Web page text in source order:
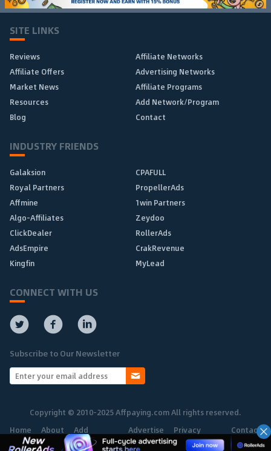
SITE LINKS
Reviews
Affiliate Networks
Affiliate Offers
Advertising Networks
Market News
Affiliate Programs
Resources
Add Network/Program
Blog
Contact
INDUSTRY FRIENDS
Galaksion
CPAFULL
Royal Partners
PropellerAds
Affmine
1win Partners
Algo-Affiliates
Zeydoo
ClickDealer
RollerAds
AdsEmpire
CrakRevenue
Kingfin
MyLead
CONNECT WITH US
Subscribe to Our Newsletter
Copyright © 2010-2025 Affpaying.com All rights reserved.
Home
About Add
Network
Advertise Privacy
Policy
Contact